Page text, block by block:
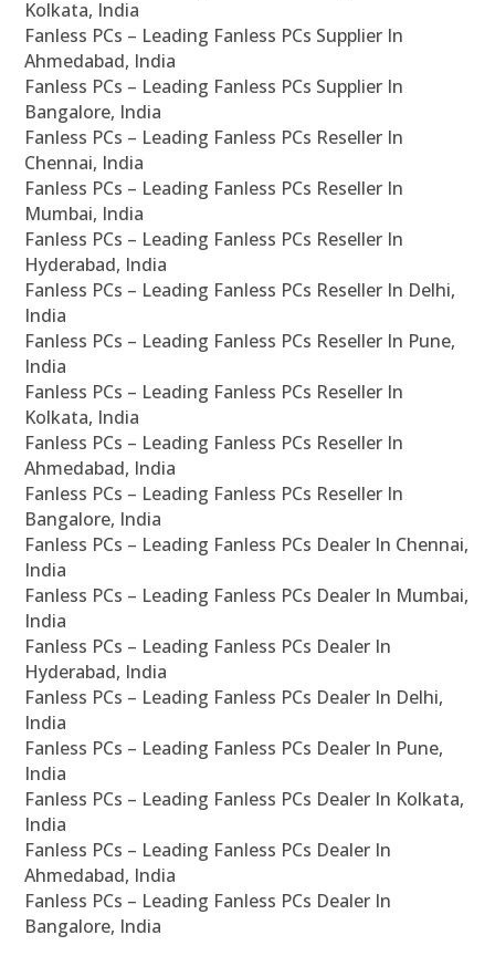
Kolkata, India
Fanless PCs – Leading Fanless PCs Supplier In
Ahmedabad, India
Fanless PCs – Leading Fanless PCs Supplier In
Bangalore, India
Fanless PCs – Leading Fanless PCs Reseller In
Chennai, India
Fanless PCs – Leading Fanless PCs Reseller In
Mumbai, India
Fanless PCs – Leading Fanless PCs Reseller In
Hyderabad, India
Fanless PCs – Leading Fanless PCs Reseller In Delhi,
India
Fanless PCs – Leading Fanless PCs Reseller In Pune,
India
Fanless PCs – Leading Fanless PCs Reseller In
Kolkata, India
Fanless PCs – Leading Fanless PCs Reseller In
Ahmedabad, India
Fanless PCs – Leading Fanless PCs Reseller In
Bangalore, India
Fanless PCs – Leading Fanless PCs Dealer In Chennai,
India
Fanless PCs – Leading Fanless PCs Dealer In Mumbai,
India
Fanless PCs – Leading Fanless PCs Dealer In
Hyderabad, India
Fanless PCs – Leading Fanless PCs Dealer In Delhi,
India
Fanless PCs – Leading Fanless PCs Dealer In Pune,
India
Fanless PCs – Leading Fanless PCs Dealer In Kolkata,
India
Fanless PCs – Leading Fanless PCs Dealer In
Ahmedabad, India
Fanless PCs – Leading Fanless PCs Dealer In
Bangalore, India